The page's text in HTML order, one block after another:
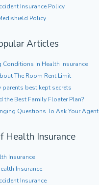
Insurance Policy
Policy
Articles
Conditions In Health Insurance
The Room Rent Limit
parents best kept secrets
the Best Family Floater Plan?
Questions To Ask Your Agent
Health Insurance
Insurance
Insurance
Insurance